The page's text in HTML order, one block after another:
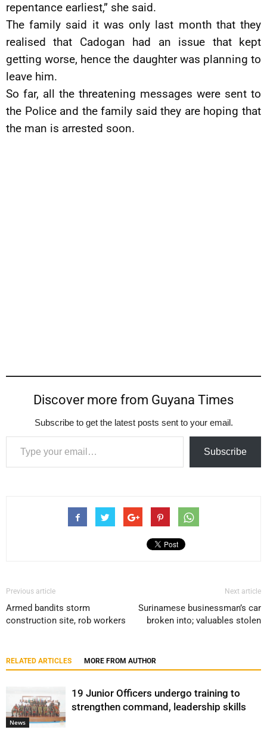
repentance earliest,” she said.
The family said it was only last month that they
realised that Cadogan had an issue that kept
getting worse, hence the daughter was planning to
leave him.
So far, all the threatening messages were sent to
the Police and the family said they are hoping that
the man is arrested soon.
Discover more from Guyana Times
Subscribe to get the latest posts sent to your email.
Type your email…
Subscribe
Previous article
Armed bandits storm
construction site, rob workers
Next article
Surinamese businessman’s car
broken into; valuables stolen
RELATED ARTICLES MORE FROM AUTHOR
News
19 Junior Officers undergo training to
strengthen command, leadership skills